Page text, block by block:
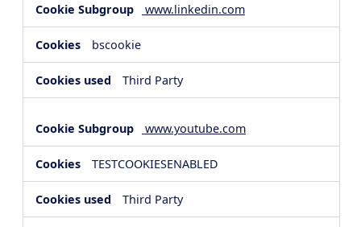
www.linkedin.com
bscookie
Third Party
www.youtube.com
TESTCOOKIESENABLED
Third Party